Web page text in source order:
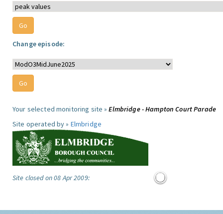
Change episode:
Your selected monitoring site »Elmbridge - Hampton Court Parade
Site operated by » Elmbridge
Site closed on 08 Apr 2009: